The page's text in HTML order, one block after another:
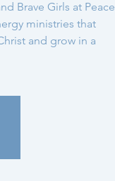
Brave Girls at Peace
ministries that
and grow in a